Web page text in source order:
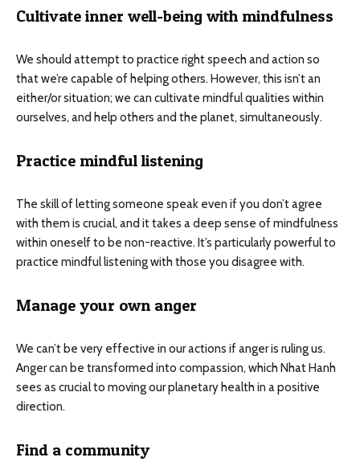
Cultivate inner well-being with mindfulness
We should attempt to practice right speech and action so
that we’re capable of helping others. However, this isn’t an
either/or situation; we can cultivate mindful qualities within
ourselves, and help others and the planet, simultaneously.
Practice mindful listening
The skill of letting someone speak even if you don’t agree
with them is crucial, and it takes a deep sense of mindfulness
within oneself to be non-reactive. It’s particularly powerful to
practice mindful listening with those you disagree with.
Manage your own anger
We can’t be very effective in our actions if anger is ruling us.
Anger can be transformed into compassion, which Nhat Hanh
sees as crucial to moving our planetary health in a positive
direction.
Find a community